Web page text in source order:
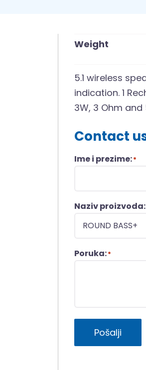
Weight
5.1 wireless
indication. 1
3W, 3 Ohm and
Contact
Ime i prezime:*
Naziv proizvoda:
Poruka:*
Pošalji